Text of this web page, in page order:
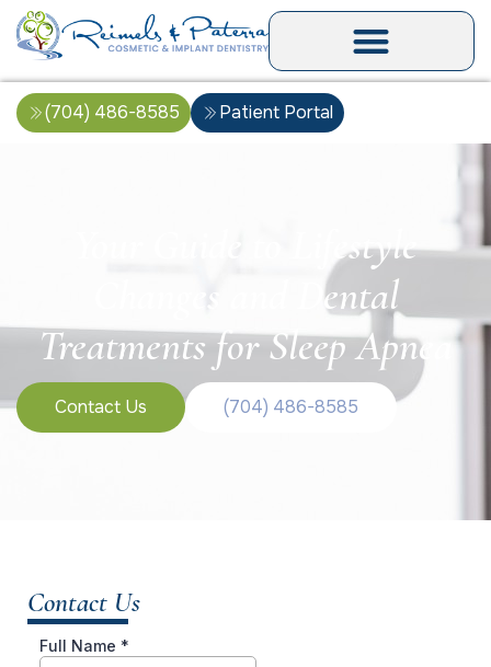
(704) 486-8585 Patient Portal
Your Guide to Lifestyle
Changes and Dental
Treatments for Sleep Apnea
Contact Us (704) 486-8585
Contact Us